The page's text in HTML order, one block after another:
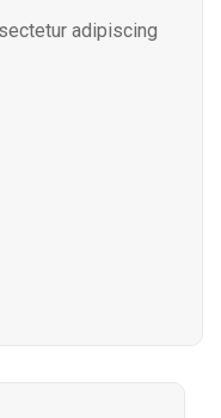
adipiscing